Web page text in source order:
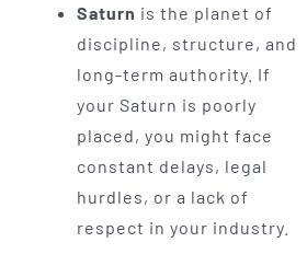
Saturn is the planet of
discipline, structure, and
long-term authority. If
your Saturn is poorly
placed, you might face
constant delays, legal
hurdles, or a lack of
respect in your industry.